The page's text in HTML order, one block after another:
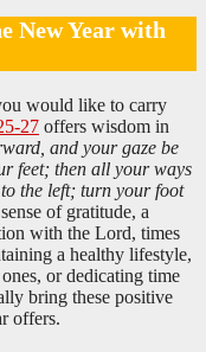
New Year with
would like to carry
27 offers wisdom in
and your gaze be
feet; then all your ways
the left; turn your foot
of gratitude, a
with the Lord, times
a healthy lifestyle,
or dedicating time
bring these positive
offers.